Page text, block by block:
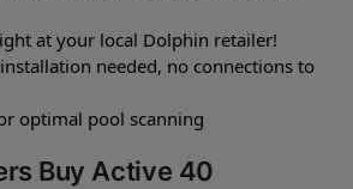
at your local Dolphin retailer!
needed, no connections to
optimal pool scanning
Buy Active 40